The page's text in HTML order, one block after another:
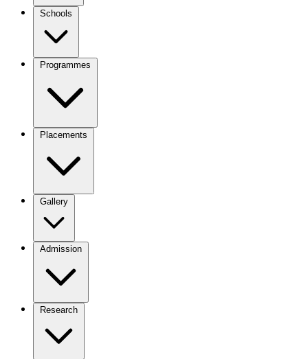
Schools
Programmes
Placements
Gallery
Admission
Research